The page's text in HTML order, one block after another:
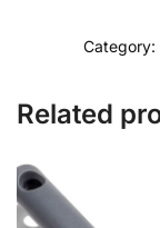
Category:
Related